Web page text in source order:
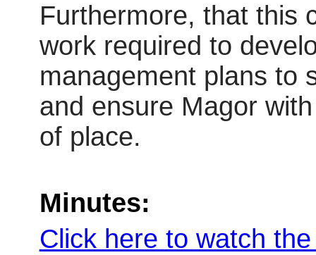
Furthermore, that this
work required to
management plans to
and ensure Magor
of place.
Minutes:
Click here to watch